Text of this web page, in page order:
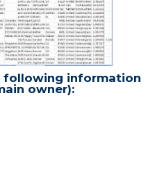
following information
owner):